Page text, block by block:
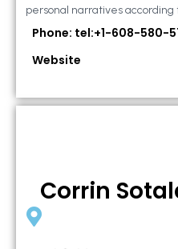
personal narratives according
Phone: tel:+1-608-580-
Website
Corrin